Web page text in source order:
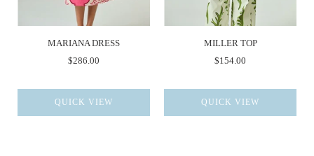
MARIANA DRESS
$286.00
QUICK VIEW
MILLER TOP
$154.00
QUICK VIEW